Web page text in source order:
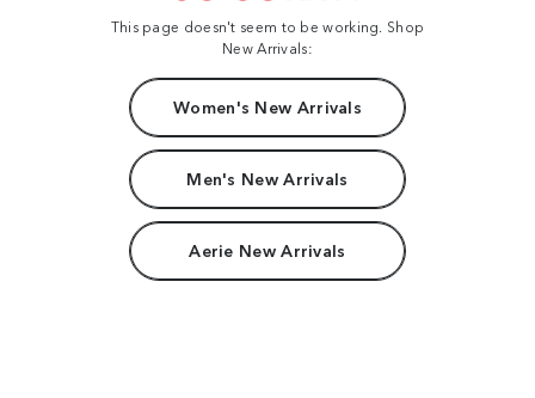
This page doesn't seem to be working. Shop
New Arrivals:
Women's New Arrivals
Men's New Arrivals
Aerie New Arrivals